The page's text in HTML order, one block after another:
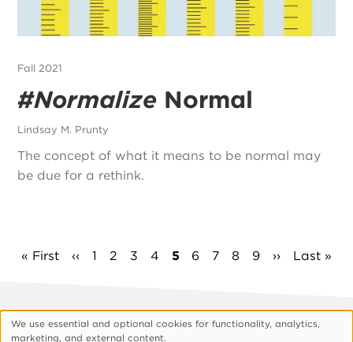
Fall 2021
#Normalize Normal
Lindsay M. Prunty
The concept of what it means to be normal may
be due for a rethink.
First
« First
Previous
‹‹ Page
1 Page
2 Page
3 Page
4
Current
5 Page
6 Page
7 Page
8 Page
9
Next
››
Last
Last »
Footer
About Vision
Privacy Policy
Use
We use essential and optional cookies for functionality, analytics,
marketing, and external content.